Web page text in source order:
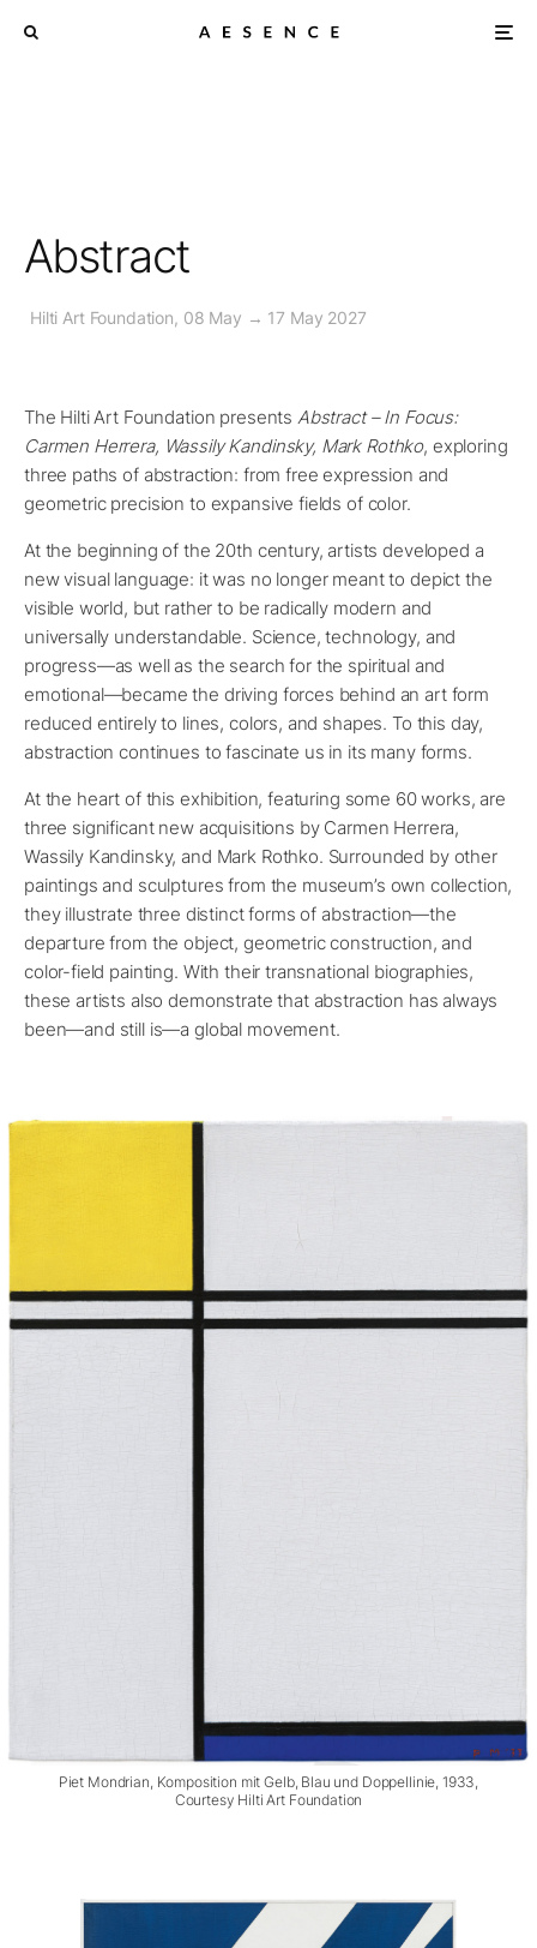
Abstract
Hilti Art Foundation, 08 May → 17 May 2027
The Hilti Art Foundation presents Abstract – In Focus:
Carmen Herrera, Wassily Kandinsky, Mark Rothko, exploring
three paths of abstraction: from free expression and
geometric precision to expansive fields of color.
At the beginning of the 20th century, artists developed a
new visual language: it was no longer meant to depict the
visible world, but rather to be radically modern and
universally understandable. Science, technology, and
progress—as well as the search for the spiritual and
emotional—became the driving forces behind an art form
reduced entirely to lines, colors, and shapes. To this day,
abstraction continues to fascinate us in its many forms.
At the heart of this exhibition, featuring some 60 works, are
three significant new acquisitions by Carmen Herrera,
Wassily Kandinsky, and Mark Rothko. Surrounded by other
paintings and sculptures from the museum’s own collection,
they illustrate three distinct forms of abstraction—the
departure from the object, geometric construction, and
color-field painting. With their transnational biographies,
these artists also demonstrate that abstraction has always
been—and still is—a global movement.
Piet Mondrian, Komposition mit Gelb, Blau und Doppellinie, 1933,
Courtesy Hilti Art Foundation